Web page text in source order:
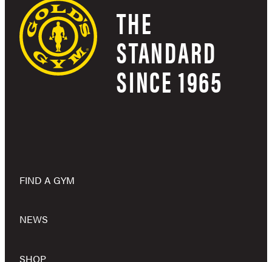
THE
STANDARD
SINCE 1965
FIND A GYM
NEWS
SHOP